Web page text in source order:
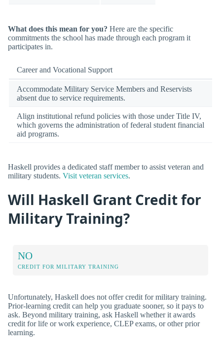
What does this mean for you? Here are the specific
commitments the school has made through each program it
participates in.
Career and Vocational Support
Accommodate Military Service Members and Reservists
absent due to service requirements.
Align institutional refund policies with those under Title IV,
which governs the administration of federal student financial
aid programs.
Haskell provides a dedicated staff member to assist veteran and
military students. Visit veteran services.
Will Haskell Grant Credit for
Military Training?
NO
CREDIT FOR MILITARY TRAINING
Unfortunately, Haskell does not offer credit for military training.
Prior-learning credit can help you graduate sooner, so it pays to
ask. Beyond military training, ask Haskell whether it awards
credit for life or work experience, CLEP exams, or other prior
learning.